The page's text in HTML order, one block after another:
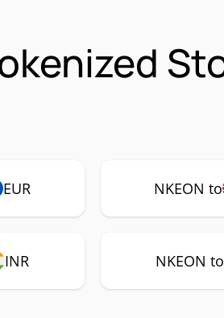
EUR NKEON to
INR NKEON to